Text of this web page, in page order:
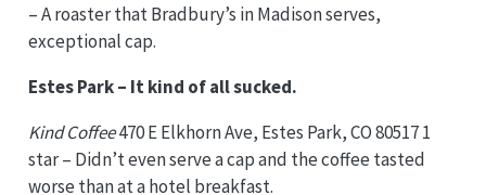
– A roaster that Bradbury’s in Madison serves,
exceptional cap.
Estes Park – It kind of all sucked.
Kind Coffee470 E Elkhorn Ave, Estes Park, CO 80517 1
star – Didn’t even serve a cap and the coffee tasted
worse than at a hotel breakfast.